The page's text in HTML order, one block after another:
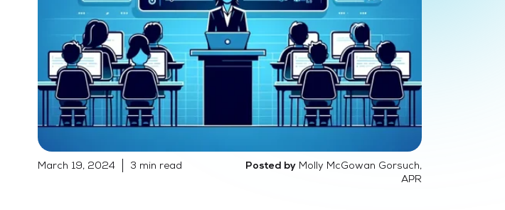
March 19, 2024 3 min read Posted by Molly McGowan Gorsuch,
APR